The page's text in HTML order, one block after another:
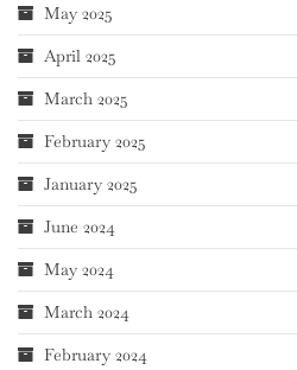
May 2025
April 2025
March 2025
February 2025
January 2025
June 2024
May 2024
March 2024
February 2024